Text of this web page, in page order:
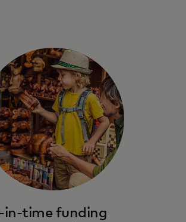
in-time funding